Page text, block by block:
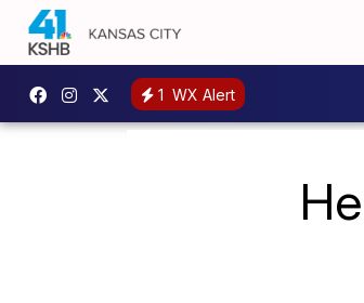
1 WX Alert